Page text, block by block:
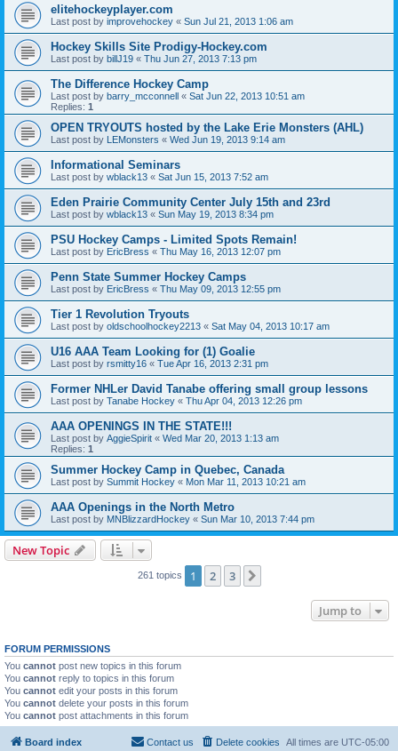
elitehockeyplayer.com
Last post by improvehockey « Sun Jul 21, 2013 1:06 am
Hockey Skills Site Prodigy-Hockey.com
Last post by billJ19 « Thu Jun 27, 2013 7:13 pm
The Difference Hockey Camp
Last post by barry_mcconnell « Sat Jun 22, 2013 10:51 am
Replies: 1
OPEN TRYOUTS hosted by the Lake Erie Monsters (AHL)
Last post by LEMonsters « Wed Jun 19, 2013 9:14 am
Informational Seminars
Last post by wblack13 « Sat Jun 15, 2013 7:52 am
Eden Prairie Community Center July 15th and 23rd
Last post by wblack13 « Sun May 19, 2013 8:34 pm
PSU Hockey Camps - Limited Spots Remain!
Last post by EricBress « Thu May 16, 2013 12:07 pm
Penn State Summer Hockey Camps
Last post by EricBress « Thu May 09, 2013 12:55 pm
Tier 1 Revolution Tryouts
Last post by oldschoolhockey2213 « Sat May 04, 2013 10:17 am
U16 AAA Team Looking for (1) Goalie
Last post by rsmitty16 « Tue Apr 16, 2013 2:31 pm
Former NHLer David Tanabe offering small group lessons
Last post by Tanabe Hockey « Thu Apr 04, 2013 12:26 pm
AAA OPENINGS IN THE STATE!!!
Last post by AggieSpirit « Wed Mar 20, 2013 1:13 am
Replies: 1
Summer Hockey Camp in Quebec, Canada
Last post by Summit Hockey « Mon Mar 11, 2013 10:21 am
AAA Openings in the North Metro
Last post by MNBlizzardHockey « Sun Mar 10, 2013 7:44 pm
New Topic
261 topics 1 2 3
Jump to
FORUM PERMISSIONS
You cannot post new topics in this forum
You cannot reply to topics in this forum
You cannot edit your posts in this forum
You cannot delete your posts in this forum
You cannot post attachments in this forum
Board index All times are UTC-05:00
Delete cookies
Contact us